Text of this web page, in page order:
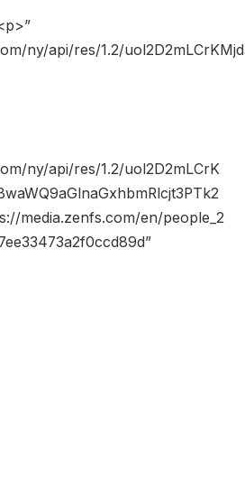
ny/api/res/1.2/uol2D2mLCrK
media.zenfs.com/en/people_2